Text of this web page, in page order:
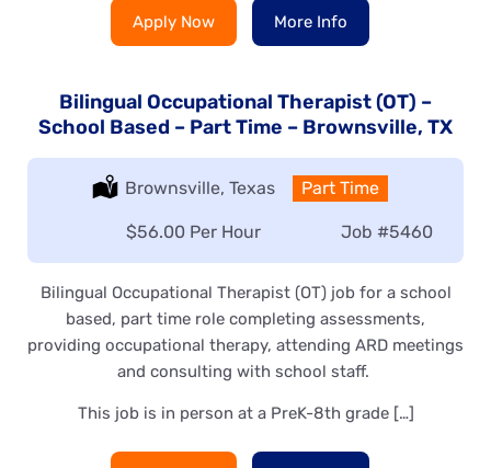
Apply Now More Info
Bilingual Occupational Therapist (OT) –
School Based – Part Time – Brownsville, TX
Location:
Brownsville, Texas Type:
Part Time
Job #5460
Salary:
$56.00 Per Hour
Bilingual Occupational Therapist (OT) job for a school
based, part time role completing assessments,
providing occupational therapy, attending ARD meetings
and consulting with school staff.
This job is in person at a PreK-8th grade […]